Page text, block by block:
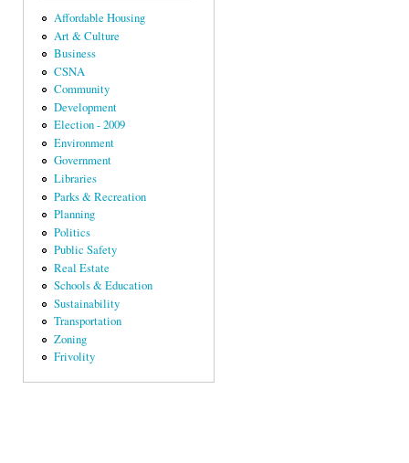
Affordable Housing
Art & Culture
Business
CSNA
Community
Development
Election - 2009
Environment
Government
Libraries
Parks & Recreation
Planning
Politics
Public Safety
Real Estate
Schools & Education
Sustainability
Transportation
Zoning
Frivolity